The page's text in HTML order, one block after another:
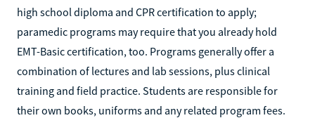
high school diploma and CPR certification to apply;
paramedic programs may require that you already hold
EMT-Basic certification, too. Programs generally offer a
combination of lectures and lab sessions, plus clinical
training and field practice. Students are responsible for
their own books, uniforms and any related program fees.